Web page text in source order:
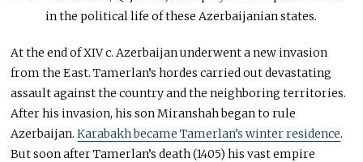
in the political life of these Azerbaijanian states.
At the end of XIV c. Azerbaijan underwent a new invasion
from the East. Tamerlan’s hordes carried out devastating
assault against the country and the neighboring territories.
After his invasion, his son Miranshah began to rule
Azerbaijan.Karabakh became Tamerlan’s winter residence.
But soon after Tamerlan’s death (1405) his vast empire